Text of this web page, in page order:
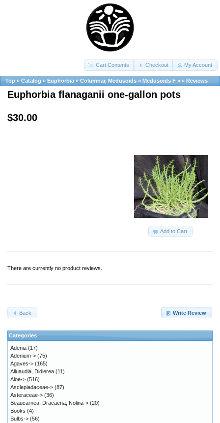
Cart Contents Checkout My Account
Top » Catalog » Euphorbia » Columnar, Medusoids » Medusoids F » » Reviews
Euphorbia flanaganii one-gallon pots
$30.00
Add to Cart
There are currently no product reviews.
Write Review
Back
Categories
Adenia (17)
Adenium-> (75)
Agaves-> (165)
Alluaudia, Didierea (11)
Aloe-> (516)
Asclepiadaceae-> (87)
Asteraceae-> (36)
Beaucarnea, Dracaena, Nolina-> (20)
Books (4)
Bulbs-> (56)